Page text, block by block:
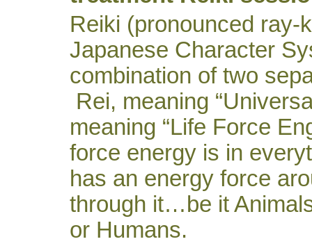
Reiki (pronounced ray-
Japanese Character
combination of two
Rei, meaning
meaning “Life Force
force energy is in
has an energy force
through it…be it
or Humans.